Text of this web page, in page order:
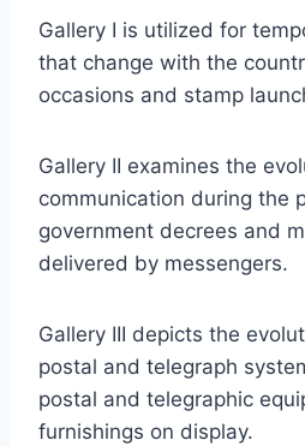
Gallery I is utilized for
that change with the
occasions and stamp
Gallery II examines the
communication during the
government decrees and
delivered by messengers.
Gallery III depicts the
postal and telegraph
postal and telegraphic
furnishings on display.